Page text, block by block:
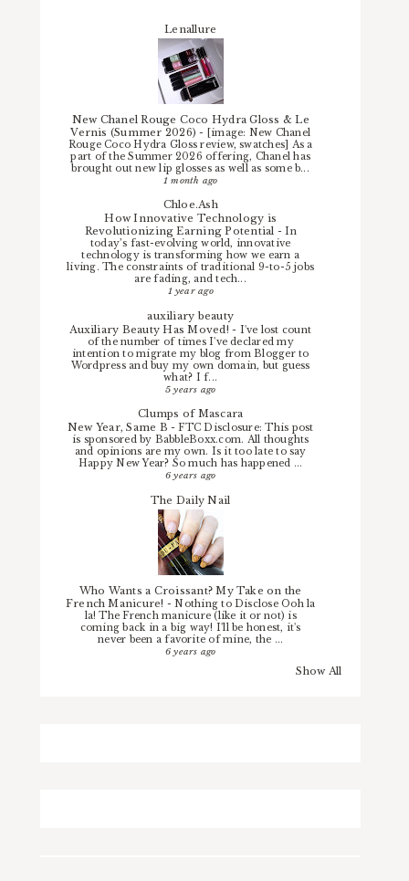
Lenallure
New Chanel Rouge Coco Hydra Gloss & Le
Vernis (Summer 2026)- [image: New Chanel
Rouge Coco Hydra Gloss review, swatches] As a
part of the Summer 2026 offering, Chanel has
brought out new lip glosses as well as some b...
1 month ago
Chloe.Ash
How Innovative Technology is
Revolutionizing Earning Potential -In
today’s fast-evolving world, innovative
technology is transforming how we earn a
living. The constraints of traditional 9-to-5 jobs
are fading, and tech...
1 year ago
auxiliary beauty
Auxiliary Beauty Has Moved!- I've lost count
of the number of times I've declared my
intention to migrate my blog from Blogger to
Wordpress and buy my own domain, but guess
what? I f...
5 years ago
Clumps of Mascara
New Year, Same B -FTC Disclosure: This post
is sponsored by BabbleBoxx.com. All thoughts
and opinions are my own. Is it too late to say
Happy New Year? So much has happened ...
6 years ago
The Daily Nail
Who Wants a Croissant? My Take on the
French Manicure! -Nothing to Disclose Ooh la
la! The French manicure (like it or not) is
coming back in a big way! I'll be honest, it's
never been a favorite of mine, the ...
6 years ago
Show All